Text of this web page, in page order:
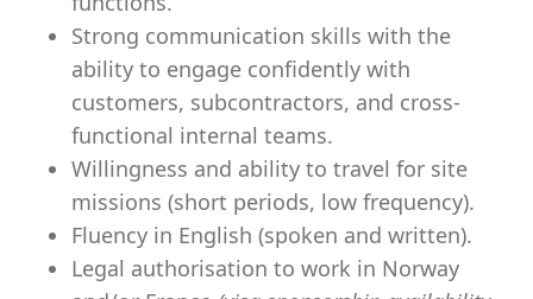
Strong communication skills with the
ability to engage confidently with
customers, subcontractors, and cross-
functional internal teams.
Willingness and ability to travel for site
missions (short periods, low frequency).
Fluency in English (spoken and written).
Legal authorisation to work in Norway